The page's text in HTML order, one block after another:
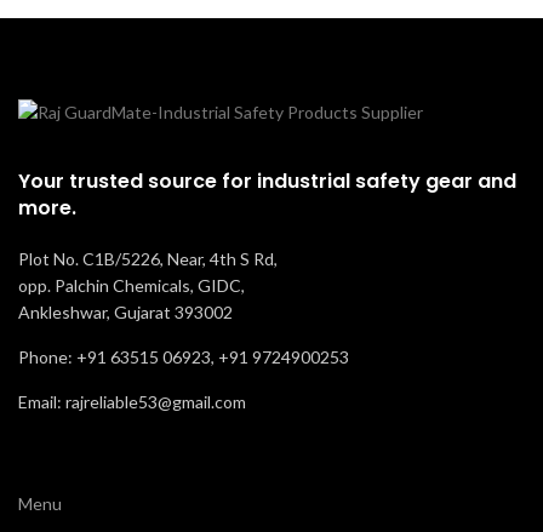
Your trusted source for industrial safety gear and
more.
Plot No. C1B/5226, Near, 4th S Rd,
opp. Palchin Chemicals, GIDC,
Ankleshwar, Gujarat 393002
Phone: +91 63515 06923, +91 9724900253
Email: rajreliable53@gmail.com
Menu